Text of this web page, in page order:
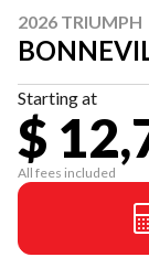
2026 TRIUMPH
Starting at
$
All fees included